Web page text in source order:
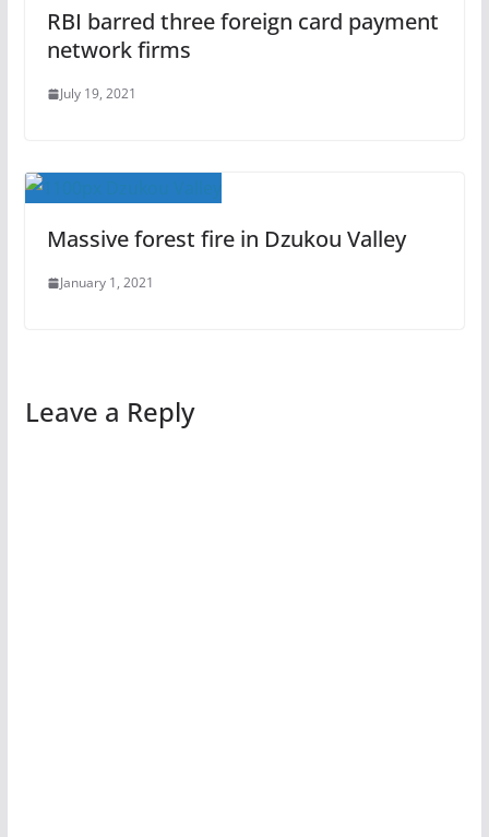
RBI barred three foreign card payment
network firms
July 19, 2021
Massive forest fire in Dzukou Valley
January 1, 2021
Leave a Reply